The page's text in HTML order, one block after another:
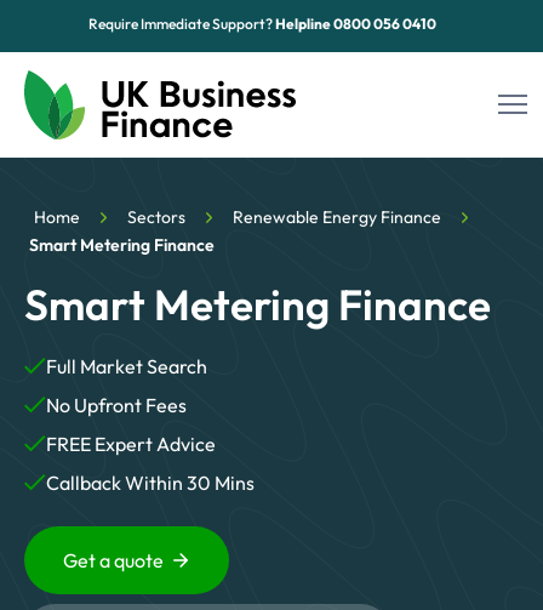
Require Immediate Support?Helpline0800 056 0410
Advice Hub
About Us
Home Sectors
Renewable Energy Finance
Smart Metering Finance
Smart Metering Finance
Full Market Search
No Upfront Fees
FREE Expert Advice
Callback Within 30 Mins
Get a quote